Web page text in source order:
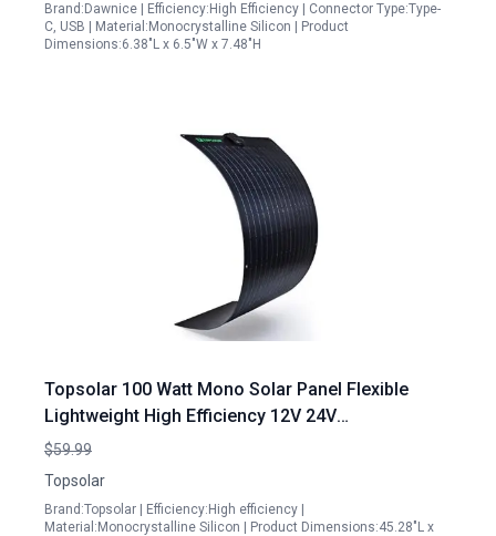
Scotland
Brand:Dawnice | Efficiency:High Efficiency | Connector Type:Type-
C, USB | Material:Monocrystalline Silicon | Product
Dimensions:6.38"L x 6.5"W x 7.48"H
Topsolar 100 Watt Mono Solar Panel Flexible
Lightweight High Efficiency 12V 24V
Monocrystalline Bendable for RV Boat Cabin Van
Car
$59.99
Topsolar
Brand:Topsolar | Efficiency:High efficiency |
Material:Monocrystalline Silicon | Product Dimensions:45.28"L x